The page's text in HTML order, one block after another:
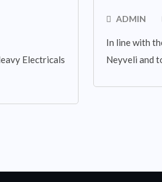
Electricals
ADMIN
In line with
Neyveli and